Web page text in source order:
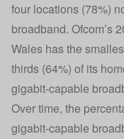
four locations (78%)
broadband. Ofcom’s
Wales has the
thirds (64%) of its
gigabit-capable
Over time, the
gigabit-capable